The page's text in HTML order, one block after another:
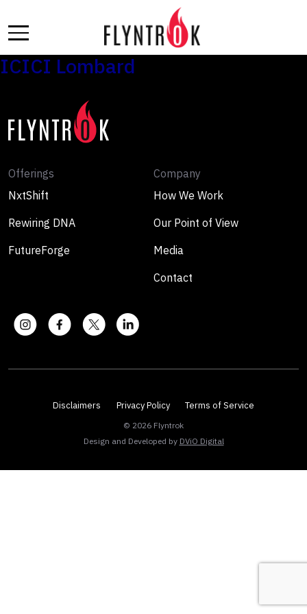
to
the
content
ICICI Lombard
Offerings
NxtShift
Rewiring DNA
FutureForge
Company
How We Work
Our Point of View
Media
Contact
Disclaimers Privacy Policy Terms of Service
© 2026 Flyntrok
Design and Developed by DViO Digital